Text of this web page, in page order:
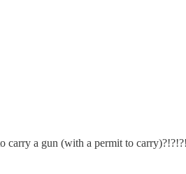
a gun (with a permit to